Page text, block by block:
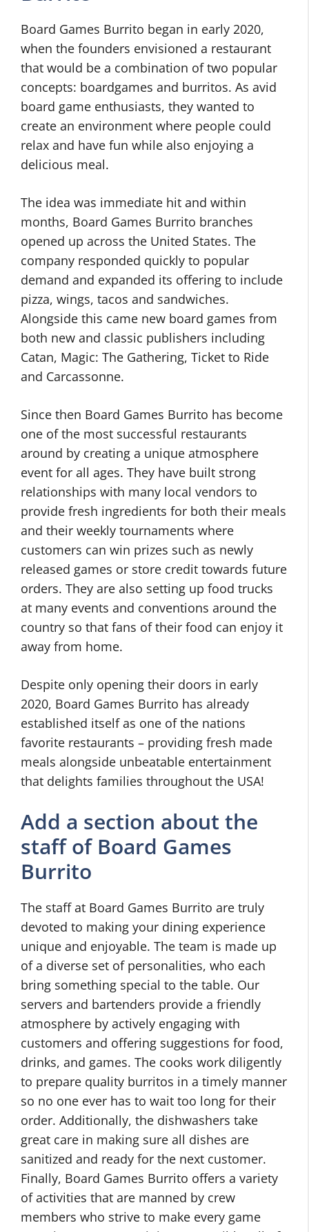
Board Games Burrito began in early 2020,
when the founders envisioned a restaurant
that would be a combination of two popular
concepts: boardgames and burritos. As avid
board game enthusiasts, they wanted to
create an environment where people could
relax and have fun while also enjoying a
delicious meal.
The idea was immediate hit and within
months, Board Games Burrito branches
opened up across the United States. The
company responded quickly to popular
demand and expanded its offering to include
pizza, wings, tacos and sandwiches.
Alongside this came new board games from
both new and classic publishers including
Catan, Magic: The Gathering, Ticket to Ride
and Carcassonne.
Since then Board Games Burrito has become
one of the most successful restaurants
around by creating a unique atmosphere
event for all ages. They have built strong
relationships with many local vendors to
provide fresh ingredients for both their meals
and their weekly tournaments where
customers can win prizes such as newly
released games or store credit towards future
orders. They are also setting up food trucks
at many events and conventions around the
country so that fans of their food can enjoy it
away from home.
Despite only opening their doors in early
2020, Board Games Burrito has already
established itself as one of the nations
favorite restaurants – providing fresh made
meals alongside unbeatable entertainment
that delights families throughout the USA!
Add a section about the
staff of Board Games
Burrito
The staff at Board Games Burrito are truly
devoted to making your dining experience
unique and enjoyable. The team is made up
of a diverse set of personalities, who each
bring something special to the table. Our
servers and bartenders provide a friendly
atmosphere by actively engaging with
customers and offering suggestions for food,
drinks, and games. The cooks work diligently
to prepare quality burritos in a timely manner
so no one ever has to wait too long for their
order. Additionally, the dishwashers take
great care in making sure all dishes are
sanitized and ready for the next customer.
Finally, Board Games Burrito offers a variety
of activities that are manned by crew
members who strive to make every game